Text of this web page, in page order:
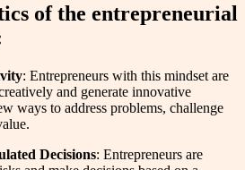
of the entrepreneurial
: Entrepreneurs with this mindset are
and generate innovative
ways to address problems, challenge
Decisions: Entrepreneurs are